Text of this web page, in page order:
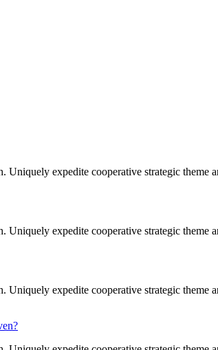
expedite cooperative strategic
expedite cooperative strategic
expedite cooperative strategic